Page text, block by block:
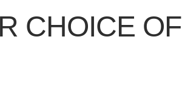
CHOICE OF